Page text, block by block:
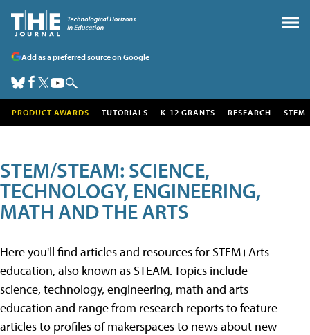
Add as a preferred source on Google
PRODUCT AWARDS TUTORIALS K-12 GRANTS RESEARCH STEM
STEM/STEAM: SCIENCE,
TECHNOLOGY, ENGINEERING,
MATH AND THE ARTS
Here you'll find articles and resources for STEM+Arts
education, also known as STEAM. Topics include
science, technology, engineering, math and arts
education and range from research reports to feature
articles to profiles of makerspaces to news about new